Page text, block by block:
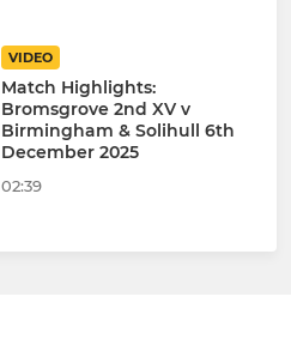
VIDEO
Match Highlights:
Bromsgrove 2nd XV v
Birmingham & Solihull 6th
December 2025
02:39